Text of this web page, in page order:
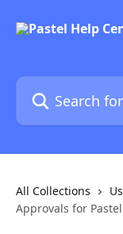
Search for
All Collections
Approvals for